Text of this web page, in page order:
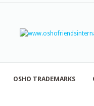
OSHO TRADEMARKS